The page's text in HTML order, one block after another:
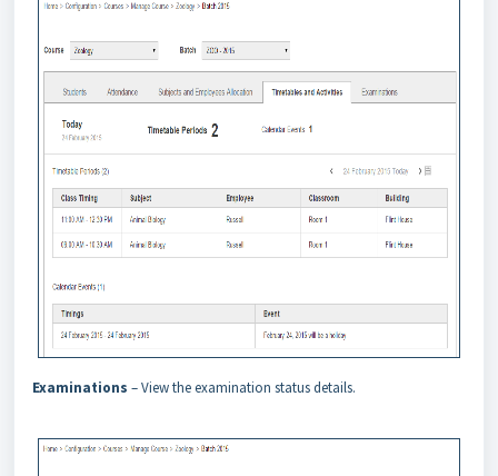
Examinations – View the examination status details.